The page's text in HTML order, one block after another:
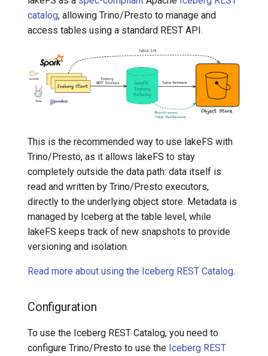
7️⃣ Work with data locally
Transactional Mirroring
Advanced Operations
catalog, allowing Trino/Presto to manage and
access tables using a standard REST API.
This is the recommended way to use lakeFS with
Trino/Presto, as it allows lakeFS to stay
completely outside the data path: data itself is
read and written by Trino/Presto executors,
directly to the underlying object store. Metadata is
managed by Iceberg at the table level, while
lakeFS keeps track of new snapshots to provide
versioning and isolation.
Read more about using the Iceberg REST Catalog.
Configuration
To use the Iceberg REST Catalog, you need to
configure Trino/Presto to use the Iceberg REST